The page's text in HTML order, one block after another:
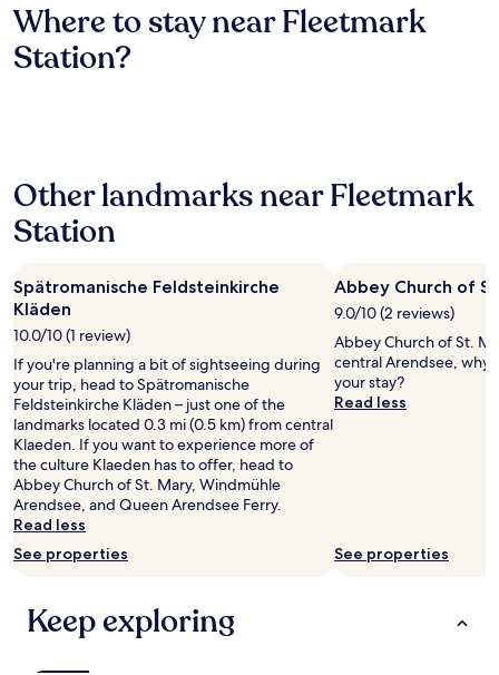
Where to stay near Fleetmark
Station?
Other landmarks near Fleetmark
Station
Spätromanische Feldsteinkirche
Kläden
10.0/10 (1 review)
If you're planning a bit of sightseeing during
your trip, head to Spätromanische
Feldsteinkirche Kläden – just one of the
landmarks located 0.3 mi (0.5 km) from central
Klaeden. If you want to experience more of
the culture Klaeden has to offer, head to
Abbey Church of St. Mary, Windmühle
Arendsee, and Queen Arendsee Ferry.
Read less
See properties
Abbey Church of
9.0/10 (2 reviews)
Abbey Church of St.
central Arendsee, why
your stay?
Read less
See properties
Keep exploring